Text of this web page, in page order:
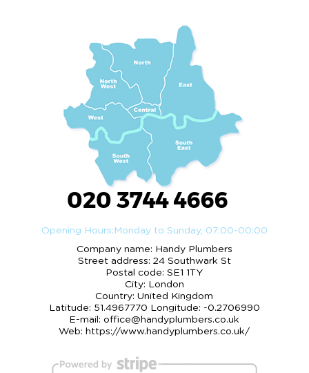
020 3744 4666
Opening Hours: Monday to Sunday, 07:00-00:00
Company name: Handy Plumbers
Street address: 24 Southwark St
Postal code:SE1 1TY
City: London
Country:United Kingdom
Latitude: 51.4967770 Longitude: -0.2706990
E-mail:office@handyplumbers.co.uk
Web: https://www.handyplumbers.co.uk/